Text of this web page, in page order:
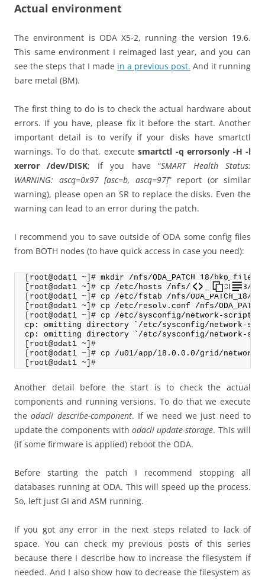
Actual environment
The environment is ODA X5-2, running the version 19.6.
This same environment I reimaged last year, and you can
see the steps that I made in a previous post. And it running
bare metal (BM).
The first thing to do is to check the actual hardware about
errors. If you have, please fix it before the start. Another
important detail is to verify if your disks have smartctl
warnings. To do that, executesmartctl -q errorsonly -H -l
xerror /dev/DISK; If you have “SMART Health Status:
WARNING: ascq=0x97 [asc=b, ascq=97]” report (or similar
warning), please open an SR to replace the disks. Even the
warning can lead to an error during the patch.
I recommend you to save outside of ODA some config files
from BOTH nodes (to have quick access in case you need):
[root@odat1 ~]# mkdir /nfs/ODA_PATCH_18/
[root@odat1 ~]# cp /etc/hosts /nfs/ODA_PATCH_18/
[root@odat1 ~]# cp /etc/fstab /nfs/ODA_PATCH_18/
[root@odat1 ~]# cp /etc/resolv.conf /nfs/
[root@odat1 ~]# cp /etc/sysconfig/network-scripts/*
cp: omitting directory `/etc/sysconfig/network-
cp: omitting directory `/etc/sysconfig/network-
[root@odat1 ~]#
[root@odat1 ~]# cp /u01/app/18.0.0.0/grid/network/
[root@odat1 ~]#
Another detail before the start is to check the actual
components and running versions. To do that we execute
theodacli describe-component. If we need we just need to
update the components withodacli update-storage. This will
(if some firmware is applied) reboot the ODA.
Before starting the patch I recommend stopping all
databases running at ODA. This will speed up the process.
So, left just GI and ASM running.
If you got any error in the next steps related to lack of
space. You can check my previous posts of this series
because there I describe how to increase the filesystem if
needed. And I also show how to decrease the filesystem as